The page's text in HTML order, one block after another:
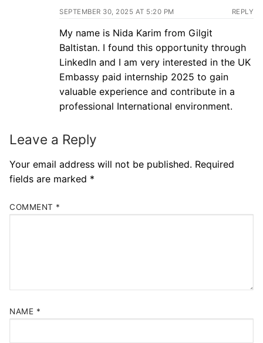
SEPTEMBER 30, 2025 AT 5:20 PM REPLY
My name is Nida Karim from Gilgit
Baltistan. I found this opportunity through
LinkedIn and I am very interested in the UK
Embassy paid internship 2025 to gain
valuable experience and contribute in a
professional International environment.
Leave a Reply
Your email address will not be published. Required
fields are marked *
COMMENT *
NAME *